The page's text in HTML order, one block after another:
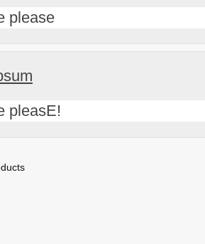
please
pleasE!